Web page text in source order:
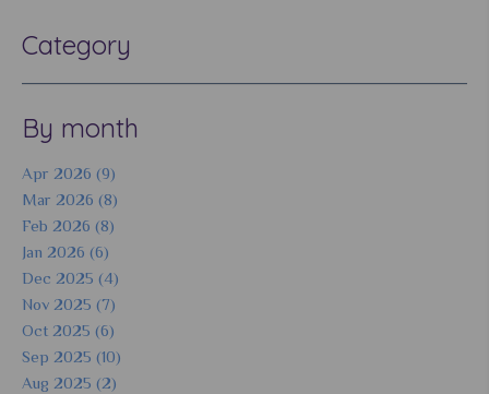
Category
By month
Apr 2026 (9)
Mar 2026 (8)
Feb 2026 (8)
Jan 2026 (6)
Dec 2025 (4)
Nov 2025 (7)
Oct 2025 (6)
Sep 2025 (10)
Aug 2025 (2)